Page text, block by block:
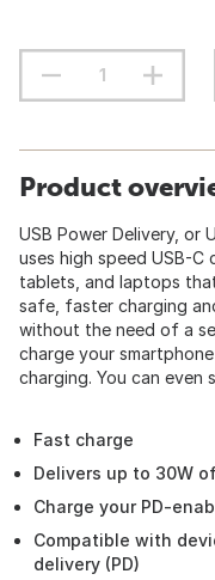
Product
USB Power Delivery, or
uses high speed USB-C
tablets, and laptops
safe, faster charging
without the need of a
charge your
charging. You can even
Fast charge
Delivers up to 30W
Charge your PD-
Compatible with
delivery (PD)